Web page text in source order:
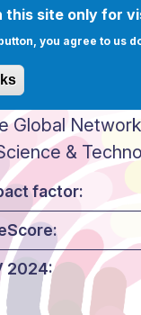
this site only for
you agree to us
Global
&
factor:
2024: